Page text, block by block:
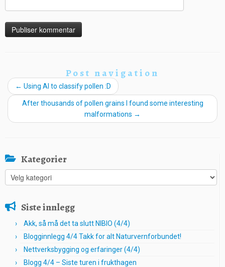
Post navigation
← Using AI to classify pollen :D
After thousands of pollen grains I found some interesting
malformations →
Kategorier
Kategorier
Siste innlegg
Akk, så må det ta slutt NIBIO (4/4)
Blogginnlegg 4/4 Takk for alt Naturvernforbundet!
Nettverksbygging og erfaringer (4/4)
Blogg 4/4 – Siste turen i frukthagen